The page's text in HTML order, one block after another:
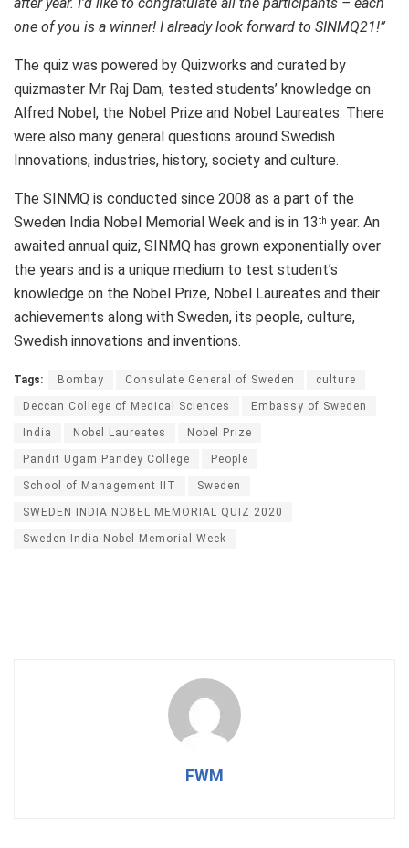
one of you is a winner! I already look forward to SINMQ21!”
The quiz was powered by Quizworks and curated by
quizmaster Mr Raj Dam, tested students’ knowledge on
Alfred Nobel, the Nobel Prize and Nobel Laureates. There
were also many general questions around Swedish
Innovations, industries, history, society and culture.
The SINMQ is conducted since 2008 as a part of the
Sweden India Nobel Memorial Week and is in 13th year. An
awaited annual quiz, SINMQ has grown exponentially over
the years and is a unique medium to test student’s
knowledge on the Nobel Prize, Nobel Laureates and their
achievements along with Sweden, its people, culture,
Swedish innovations and inventions.
Tags: Bombay Consulate General of Sweden culture
Deccan College of Medical Sciences Embassy of Sweden
India Nobel Laureates Nobel Prize
Pandit Ugam Pandey College People
School of Management IIT Sweden
SWEDEN INDIA NOBEL MEMORIAL QUIZ 2020
Sweden India Nobel Memorial Week
FWM